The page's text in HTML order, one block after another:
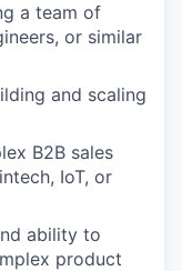
a team of
or similar
and scaling
B2B sales
IoT, or
ability to
product